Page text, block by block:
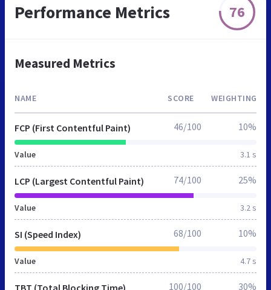
Performance Metrics 76
Measured Metrics
NAME SCORE WEIGHTING
FCP (First Contentful Paint)
Value 3.1 s
46/100 10%
LCP (Largest Contentful Paint)
Value 3.2 s
74/100 25%
SI (Speed Index)
Value 4.7 s
68/100 10%
TBT (Total Blocking Time) 100/100 30%